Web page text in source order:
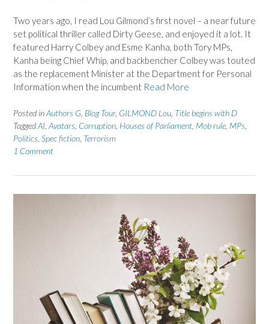
Two years ago, I read Lou Gilmond’s first novel – a near future
set political thriller called Dirty Geese, and enjoyed it a lot. It
featured Harry Colbey and Esme Kanha, both Tory MPs,
Kanha being Chief Whip, and backbencher Colbey was touted
as the replacement Minister at the Department for Personal
Information when the incumbent Read More
Posted inAuthors G Blog Tour, GILMOND Lou Title begins with D
TaggedAI Avatars Corruption Houses of Parliament Mob rule MPs
Politics Spec fiction Terrorism
1 Comment